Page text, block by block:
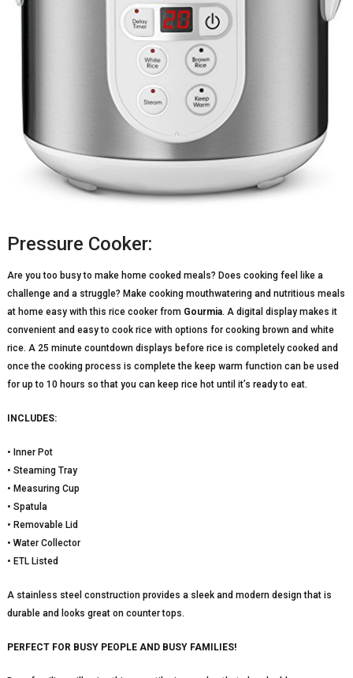
Pressure Cooker:
Are you too busy to make home cooked meals? Does cooking feel like a
challenge and a struggle? Make cooking mouthwatering and nutritious meals
at home easy with this rice cooker from Gourmia. A digital display makes it
convenient and easy to cook rice with options for cooking brown and white
rice. A 25 minute countdown displays before rice is completely cooked and
once the cooking process is complete the keep warm function can be used
for up to 10 hours so that you can keep rice hot until it’s ready to eat.
INCLUDES:
• Inner Pot
• Steaming Tray
• Measuring Cup
• Spatula
• Removable Lid
• Water Collector
• ETL Listed
A stainless steel construction provides a sleek and modern design that is
durable and looks great on counter tops.
PERFECT FOR BUSY PEOPLE AND BUSY FAMILIES!